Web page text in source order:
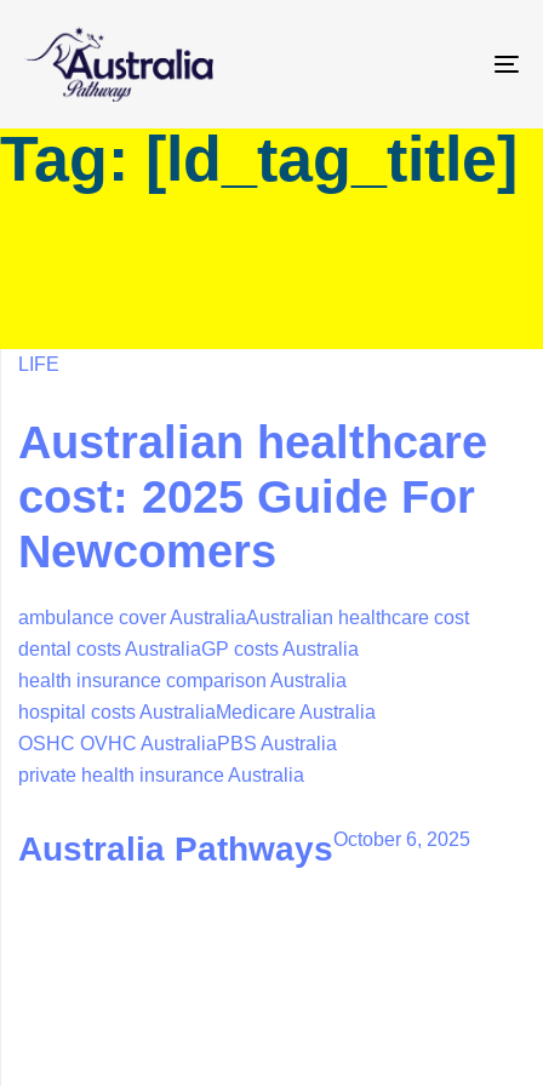
primary
Skip
Tag: [ld_tag_title]
LIFE
Australian healthcare
cost: 2025 Guide For
Newcomers
ambulance cover AustraliaAustralian healthcare cost
dental costs AustraliaGP costs Australia
health insurance comparison Australia
hospital costs AustraliaMedicare Australia
OSHC OVHC AustraliaPBS Australia
private health insurance Australia
Australia PathwaysOctober 6, 2025